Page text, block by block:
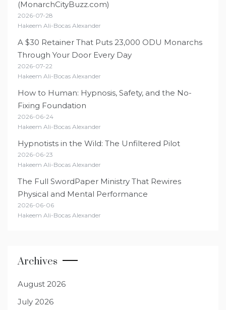
(MonarchCityBuzz.com)
2026-07-28
Hakeem Ali-Bocas Alexander
A $30 Retainer That Puts 23,000 ODU Monarchs
Through Your Door Every Day
2026-07-22
Hakeem Ali-Bocas Alexander
How to Human: Hypnosis, Safety, and the No-
Fixing Foundation
2026-06-24
Hakeem Ali-Bocas Alexander
Hypnotists in the Wild: The Unfiltered Pilot
2026-06-23
Hakeem Ali-Bocas Alexander
The Full SwordPaper Ministry That Rewires
Physical and Mental Performance
2026-06-06
Hakeem Ali-Bocas Alexander
Archives
August 2026
July 2026